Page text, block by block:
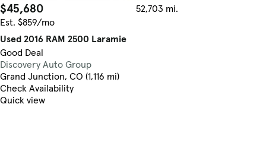
$45,680
52,703 mi.
Est. $859/mo
Used 2016 RAM 2500 Laramie
Good Deal
Discovery Auto Group
Grand Junction, CO (1,116 mi)
Check Availability
Quick view